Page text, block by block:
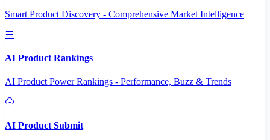
Smart Product Discovery - Comprehensive Market Intelligence
AI Product Rankings
AI Product Power Rankings - Performance, Buzz & Trends
AI Product Submit